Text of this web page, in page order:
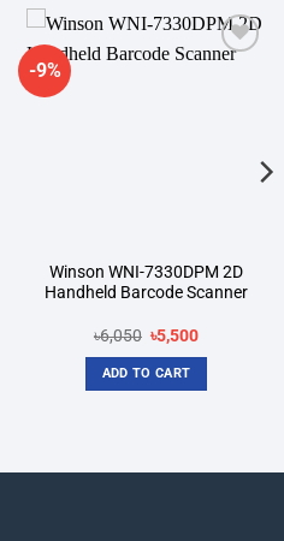
-9%
Winson WNI-7330DPM 2D
Handheld Barcode Scanner
৳6,050 Original
price
was:
৳6,050.
৳5,500Current
ADD TO CART